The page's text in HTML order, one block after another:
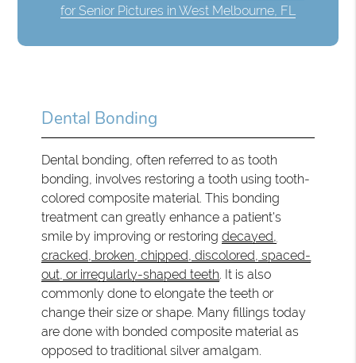
for Senior Pictures in West Melbourne, FL
Dental Bonding
Dental bonding, often referred to as tooth
bonding, involves restoring a tooth using tooth-
colored composite material. This bonding
treatment can greatly enhance a patient's
smile by improving or restoringdecayed,
cracked, broken, chipped, discolored, spaced-
out, or irregularly-shaped teeth. It is also
commonly done to elongate the teeth or
change their size or shape. Many fillings today
are done with bonded composite material as
opposed to traditional silver amalgam.